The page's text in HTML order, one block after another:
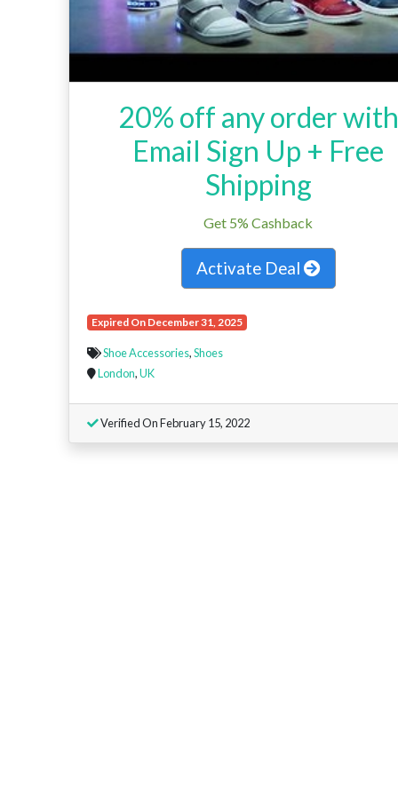
20% off any order with
Email Sign Up + Free
Shipping
Get 5% Cashback
Activate Deal
Expired On December 31, 2025
Shoe Accessories,Shoes
London,UK
Verified On February 15, 2022